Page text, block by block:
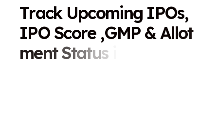
Track Upcoming IPOs,
IPO Score ,GMP &Allot
ment Status